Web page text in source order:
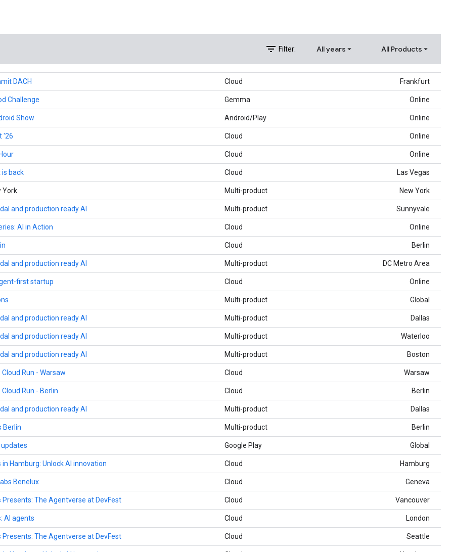
filter_list Filter: All years All Products
DACH Cloud Frankfurt
Challenge Gemma Online
Show Android/Play Online
'26 Cloud Online
Cloud Online
is back Cloud Las Vegas
York Multi-product New York
and production ready AI Multi-product Sunnyvale
AI in Action Cloud Online
Cloud Berlin
and production ready AI Multi-product DC Metro Area
first startup Cloud Online
Multi-product Global
and production ready AI Multi-product Dallas
and production ready AI Multi-product Waterloo
and production ready AI Multi-product Boston
Cloud Run - Warsaw Cloud Warsaw
Run - Berlin Cloud Berlin
and production ready AI Multi-product Dallas
Berlin Multi-product Berlin
updates Google Play Global
in Hamburg: Unlock AI innovation Cloud Hamburg
Benelux Cloud Geneva
Presents: The Agentverse at DevFest Cloud Vancouver
AI agents Cloud London
Presents: The Agentverse at DevFest Cloud Seattle